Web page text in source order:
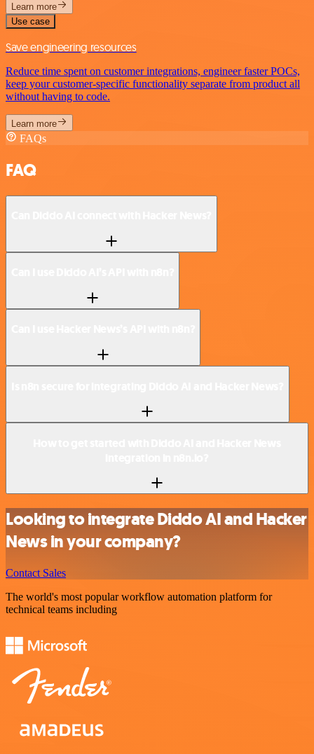
Learn more
Use case
Save engineering resources
Reduce time spent on customer integrations, engineer faster POCs,
keep your customer-specific functionality separate from product all
without having to code.
Learn more
FAQs
FAQ
Looking to integrate Diddo AI and Hacker
News in your company?
Contact Sales
The world's most popular workflow automation platform for
technical teams including